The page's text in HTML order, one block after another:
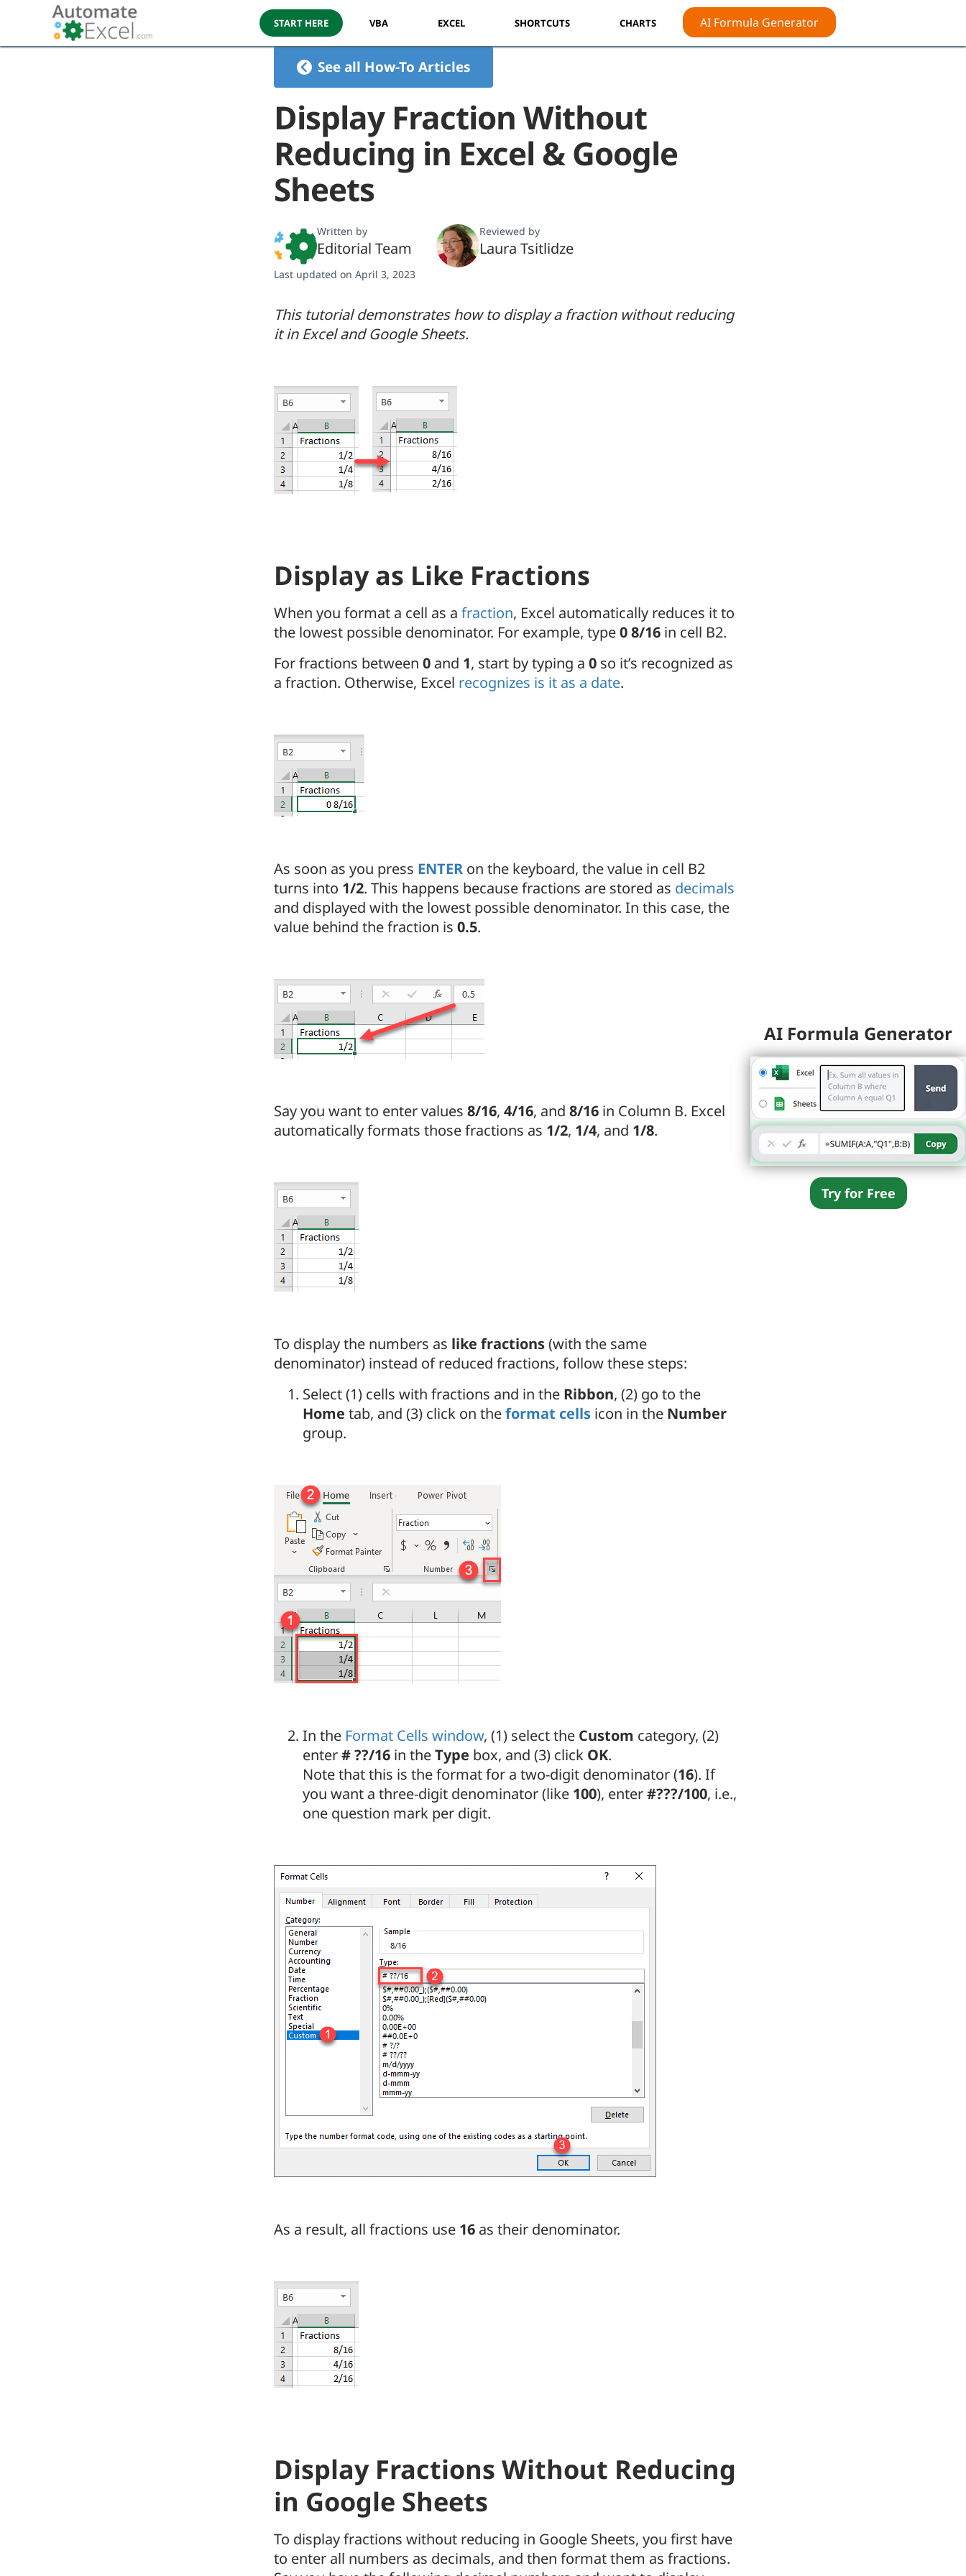
START HERE VBA EXCEL SHORTCUTS CHARTS AI Formula Generator
See all How-To Articles
Display Fraction Without
Reducing in Excel & Google
Sheets
Written by
Editorial Team
Reviewed by
Laura Tsitlidze
Last updated on April 3, 2023
This tutorial demonstrates how to display a fraction without reducing
it in Excel and Google Sheets.
Display as Like Fractions
When you format a cell as a fraction, Excel automatically reduces it to
the lowest possible denominator. For example, type0 8/16 in cell B2.
For fractions between 0 and 1, start by typing a 0 so it’s recognized as
a fraction. Otherwise, Excel recognizes is it as a date.
As soon as you press ENTER on the keyboard, the value in cell B2
turns into 1/2. This happens because fractions are stored as decimals
and displayed with the lowest possible denominator. In this case, the
value behind the fraction is 0.5.
Say you want to enter values 8/16, 4/16, and 8/16 in Column B. Excel
automatically formats those fractions as 1/2, 1/4, and 1/8.
To display the numbers as like fractions(with the same
denominator) instead of reduced fractions, follow these steps:
Select (1) cells with fractions and in the Ribbon, (2) go to the
Home tab, and (3) click on theformat cells icon in the Number
group.
In the Format Cells window, (1) select the Custom category, (2)
enter# ??/16 in theType box, and (3) click OK.
Note that this is the format for a two-digit denominator (16). If
you want a three-digit denominator (like 100), enter#???/100, i.e.,
one question mark per digit.
As a result, all fractions use 16 as their denominator.
Display Fractions Without Reducing
in Google Sheets
To display fractions without reducing in Google Sheets, you first have
to enter all numbers as decimals, and then format them as fractions.
AI Formula Generator
Try for Free